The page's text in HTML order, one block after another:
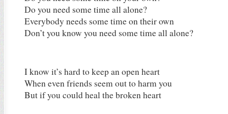
Do you need some time all alone?
Everybody needs some time on their own
Don’t you know you need some time all alone?
I know it’s hard to keep an open heart
When even friends seem out to harm you
But if you could heal the broken heart